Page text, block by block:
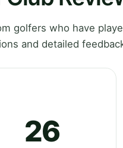
golfers who have
and detailed
26